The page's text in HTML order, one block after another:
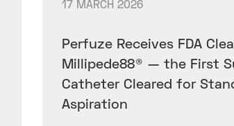
17 MARCH 2026
Perfuze Receives FDA
Millipede88® — the First
Catheter Cleared for
Aspiration